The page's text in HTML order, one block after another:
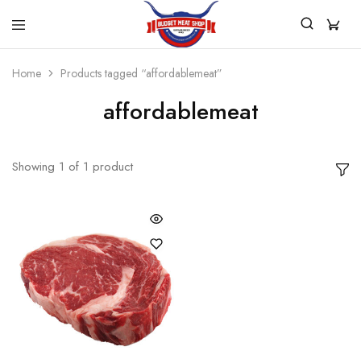
Budget
Budget
Meat
For
All
Your
And
Affordable
Home Products tagged “affordablemeat”
affordablemeat
Showing 1 of 1 product